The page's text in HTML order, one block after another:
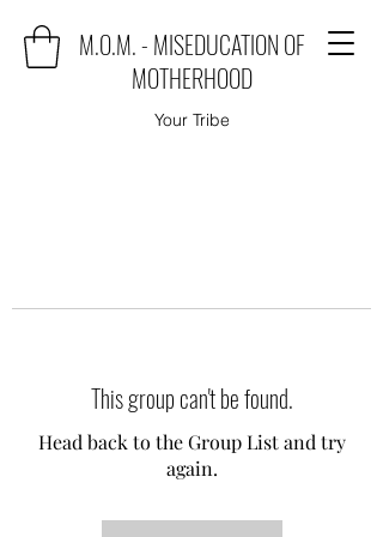
M.O.M. - MISEDUCATION OF
MOTHERHOOD
Your Tribe
This group can't be found.
Head back to the Group List and try
again.